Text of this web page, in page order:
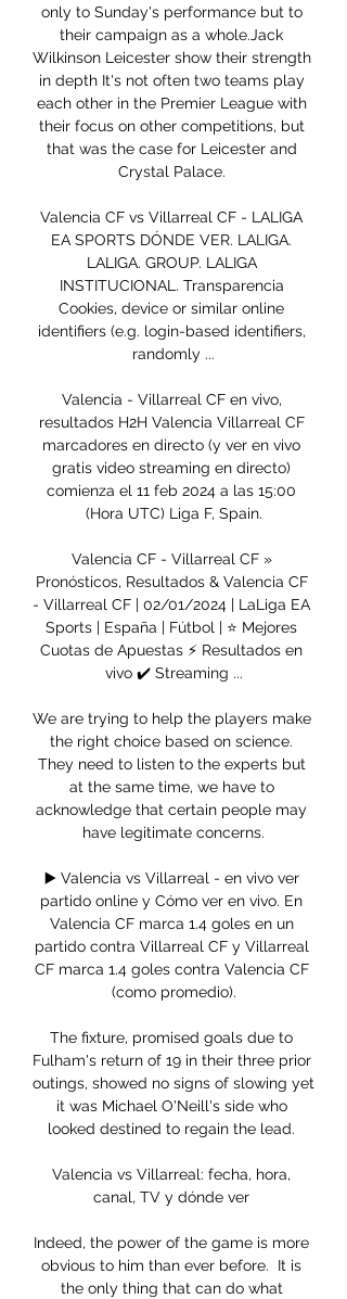
only to Sunday's performance but to
their campaign as a whole.Jack
Wilkinson Leicester show their strength
in depth It's not often two teams play
each other in the Premier League with
their focus on other competitions, but
that was the case for Leicester and
Crystal Palace.
Valencia CF vs Villarreal CF - LALIGA
EA SPORTS DÓNDE VER. LALIGA.
LALIGA. GROUP. LALIGA
INSTITUCIONAL. Transparencia
Cookies, device or similar online
identifiers (e.g. login-based identifiers,
randomly ...
Valencia - Villarreal CF en vivo,
resultados H2H Valencia Villarreal CF
marcadores en directo (y ver en vivo
gratis video streaming en directo)
comienza el 11 feb 2024 a las 15:00
(Hora UTC) Liga F, Spain.
Valencia CF - Villarreal CF »
Pronósticos, Resultados & Valencia CF
- Villarreal CF | 02/01/2024 | LaLiga EA
Sports | España | Fútbol | ⭐ Mejores
Cuotas de Apuestas ⚡ Resultados en
vivo ✔️ Streaming ...
We are trying to help the players make
the right choice based on science.
They need to listen to the experts but
at the same time, we have to
acknowledge that certain people may
have legitimate concerns.
▶️ Valencia vs Villarreal - en vivo ver
partido online y Cómo ver en vivo. En
Valencia CF marca 1.4 goles en un
partido contra Villarreal CF y Villarreal
CF marca 1.4 goles contra Valencia CF
(como promedio).
The fixture, promised goals due to
Fulham's return of 19 in their three prior
outings, showed no signs of slowing yet
it was Michael O'Neill's side who
looked destined to regain the lead.
Valencia vs Villarreal: fecha, hora,
canal, TV y dónde ver
Indeed, the power of the game is more
obvious to him than ever before.  It is
the only thing that can do what